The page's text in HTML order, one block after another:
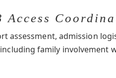
Access
assessment, admission
including family involvement